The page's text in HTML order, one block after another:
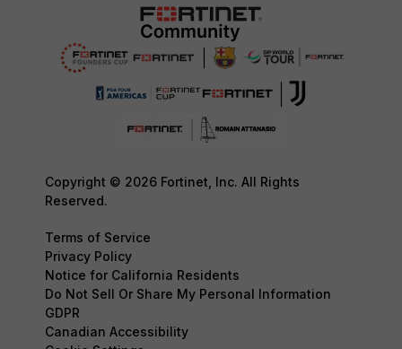
Copyright © 2026 Fortinet, Inc. All Rights
Reserved.
Terms of Service
Privacy Policy
Notice for California Residents
Do Not Sell Or Share My Personal Information
GDPR
Canadian Accessibility